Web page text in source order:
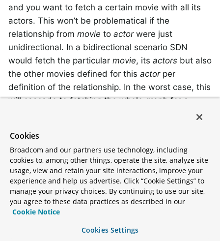
and you want to fetch a certain movie with all its
actors. This won’t be problematical if the
relationship from movie to actorwere just
unidirectional. In a bidirectional scenario SDN
would fetch the particular movie, its actors but also
the other movies defined for this actorper
definition of the relationship. In the worst case, this
will cascade to fetching the whole graph for a
A complete example
Putting all those together, we can create a simple
domain. We use movies and people with different
roles:
Cookies
Broadcom and our partners use technology, including
cookies to, among other things, operate the site, analyze site
usage, view and retain your site interactions, improve your
experience and help us advertise. Click “Cookie Settings” to
manage your privacy choices. By continuing to use our site,
you agree to these data practices as described in our
Cookie Notice
Cookies Settings